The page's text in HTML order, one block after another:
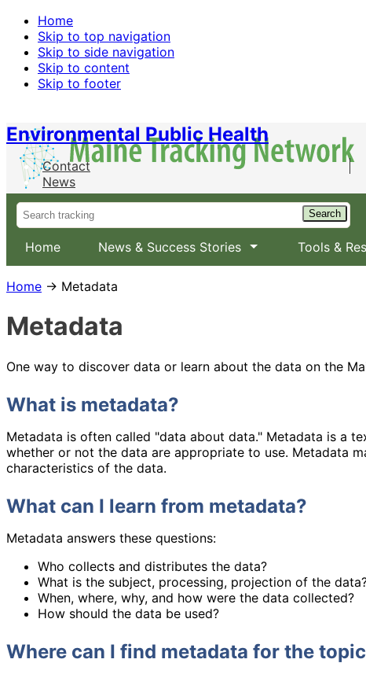
Home
Skip to top navigation
Skip to side navigation
Skip to content
Skip to footer
Environmental Public Health
Contact
News
Home News & Success Stories Tools &
Home → Metadata
Metadata
One way to discover data or learn about the data on the
What is metadata?
Metadata is often called "data about data." Metadata is a
whether or not the data are appropriate to use. Metadata
characteristics of the data.
What can I learn from metadata?
Metadata answers these questions:
Who collects and distributes the data?
What is the subject, processing, projection of the
When, where, why, and how were the data collected?
How should the data be used?
Where can I find metadata for the